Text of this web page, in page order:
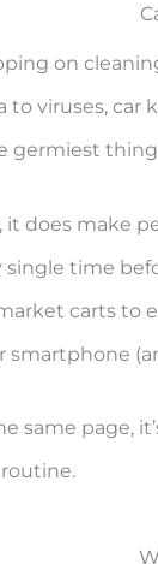
on
to viruses, car
germiest
does make
single time
carts to
smartphone
same page,